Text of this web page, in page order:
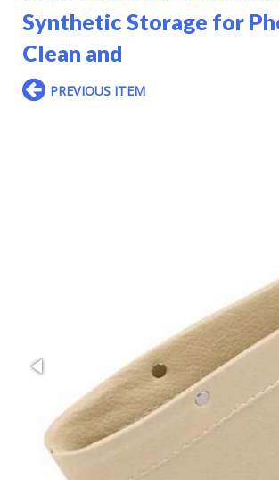
Synthetic Storage for
Clean and
PREVIOUS ITEM